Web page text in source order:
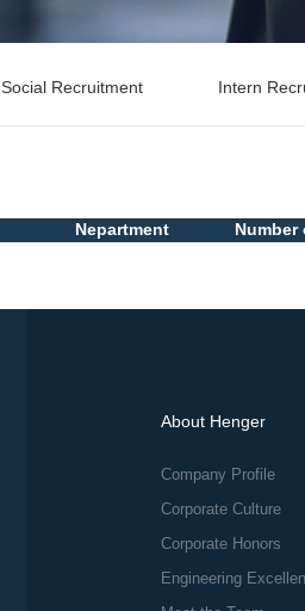
Social Recruitment Intern
Nepartment
About Henger
Company Profile
Corporate Culture
Corporate Honors
Engineering